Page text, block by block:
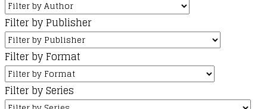
Filter by Publisher
Filter by Format
Filter by Series